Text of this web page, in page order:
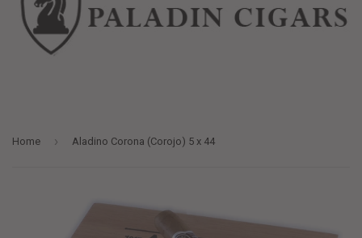
Home › Aladino Corona (Corojo) 5 x 44